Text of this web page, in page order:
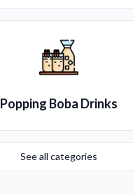
Popping Boba Drinks
See all categories